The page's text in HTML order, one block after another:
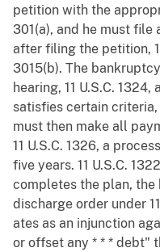
petition with the
301(a), and he must
after filing the petition,
3015(b). The
hearing, 11 U.S.C.
satisfies certain criteria,
must then make all
11 U.S.C. 1326, a
five years. 11 U.S.C.
completes the plan,
discharge order under
ates as an injunction
or offset any * * * debt"